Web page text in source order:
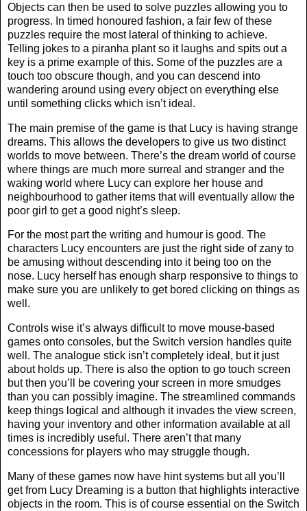
Objects can then be used to solve puzzles allowing you to
progress. In timed honoured fashion, a fair few of these
puzzles require the most lateral of thinking to achieve.
Telling jokes to a piranha plant so it laughs and spits out a
key is a prime example of this. Some of the puzzles are a
touch too obscure though, and you can descend into
wandering around using every object on everything else
until something clicks which isn’t ideal.
The main premise of the game is that Lucy is having strange
dreams. This allows the developers to give us two distinct
worlds to move between. There’s the dream world of course
where things are much more surreal and stranger and the
waking world where Lucy can explore her house and
neighbourhood to gather items that will eventually allow the
poor girl to get a good night’s sleep.
For the most part the writing and humour is good. The
characters Lucy encounters are just the right side of zany to
be amusing without descending into it being too on the
nose. Lucy herself has enough sharp responsive to things to
make sure you are unlikely to get bored clicking on things as
well.
Controls wise it’s always difficult to move mouse-based
games onto consoles, but the Switch version handles quite
well. The analogue stick isn’t completely ideal, but it just
about holds up. There is also the option to go touch screen
but then you’ll be covering your screen in more smudges
than you can possibly imagine. The streamlined commands
keep things logical and although it invades the view screen,
having your inventory and other information available at all
times is incredibly useful. There aren’t that many
concessions for players who may struggle though.
Many of these games now have hint systems but all you’ll
get from Lucy Dreaming is a button that highlights interactive
objects in the room. This is of course essential on the Switch